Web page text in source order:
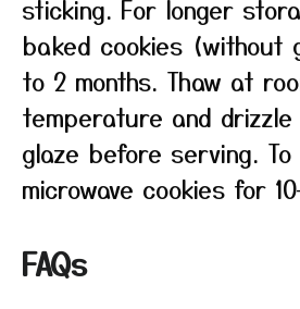
sticking. For longer
baked cookies (without
to 2 months. Thaw at
temperature and
glaze before serving. To
microwave cookies for
FAQs